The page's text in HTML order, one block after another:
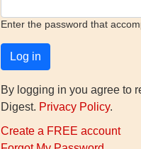
Enter the password that
By logging in you agree to
Digest. Privacy Policy.
Create a FREE account